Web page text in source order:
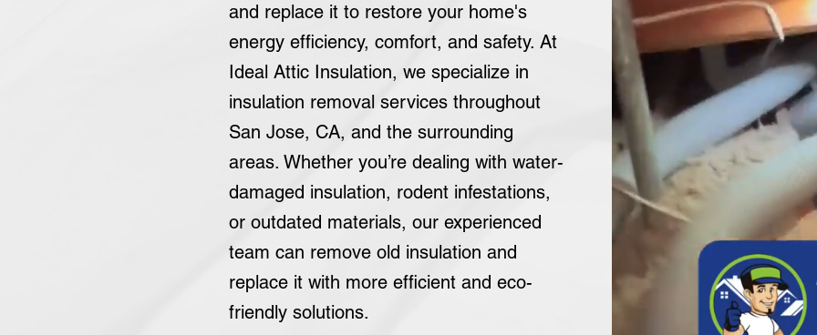
and replace it to restore your home's
energy efficiency, comfort, and safety. At
Ideal Attic Insulation, we specialize in
insulation removal services throughout
San Jose, CA, and the surrounding
areas. Whether you’re dealing with water-
damaged insulation, rodent infestations,
or outdated materials, our experienced
team can remove old insulation and
replace it with more efficient and eco-
friendly solutions.